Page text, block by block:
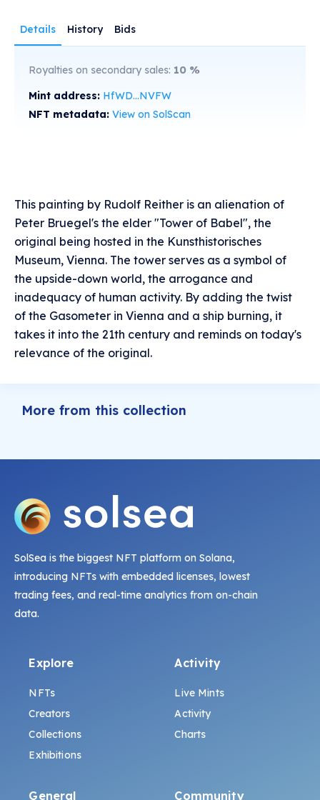
Details History Bids
Royalties on secondary sales: 10 %
Mint address: HfWD...NVFW
NFT metadata: View on SolScan
This painting by Rudolf Reither is an alienation of
Peter Bruegel's the elder "Tower of Babel", the
original being hosted in the Kunsthistorisches
Museum, Vienna. The tower serves as a symbol of
the upside-down world, the arrogance and
inadequacy of human activity. By adding the twist
of the Gasometer in Vienna and a ship burning, it
takes it into the 21th century and reminds on today's
relevance of the original.
More from this collection
SolSea is the biggest NFT platform on Solana,
introducing NFTs with embedded licenses, lowest
trading fees, and real-time analytics from on-chain
data.
Explore
NFTs
Creators
Collections
Exhibitions
Activity
Live Mints
Activity
Charts
General Community